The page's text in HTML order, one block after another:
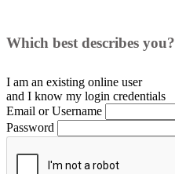
Which best describes you?
I am an existing online user
and I know my login credentials
Email or Username
Password